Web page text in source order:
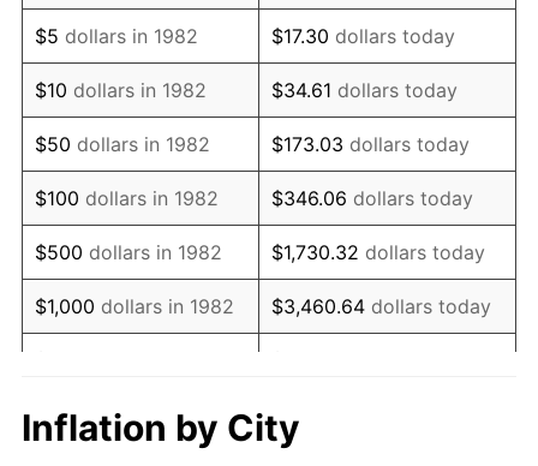
1995 $15,161.04 2.83%
1996 $15,608.70 2.95%
1997 $15,966.84 2.29%
1998 $16,215.54 1.56%
1999 $16,573.68 2.21%
2000 $17,130.78 3.36%
2001 $17,618.24 2.85%
2003 $18,304.66
$5 dollars in 1982 $17.30 dollars today
$10 dollars in 1982 $34.61 dollars today
$50 dollars in 1982 $173.03 dollars today
$100 dollars in 1982 $346.06 dollars today
$500 dollars in 1982 $1,730.32 dollars today
$1,000 dollars in 1982 $3,460.64 dollars today
$10,000 dollars in
1982
$34,606.42
Inflation by City